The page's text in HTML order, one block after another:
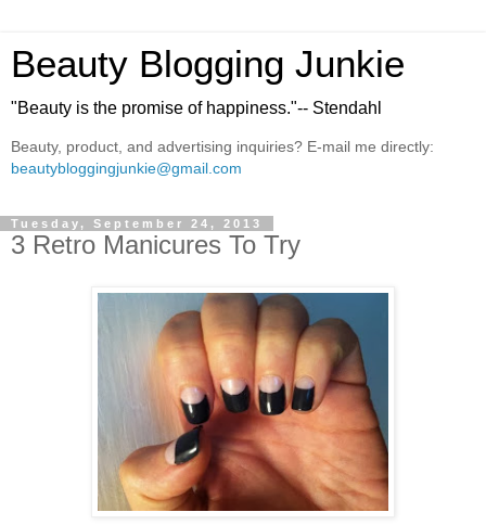
Beauty Blogging Junkie
"Beauty is the promise of happiness."-- Stendahl
Beauty, product, and advertising inquiries? E-mail me directly:
beautybloggingjunkie@gmail.com
Tuesday, September 24, 2013
3 Retro Manicures To Try